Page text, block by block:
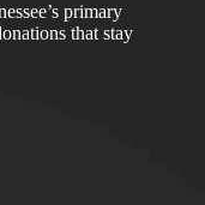
primary
that stay